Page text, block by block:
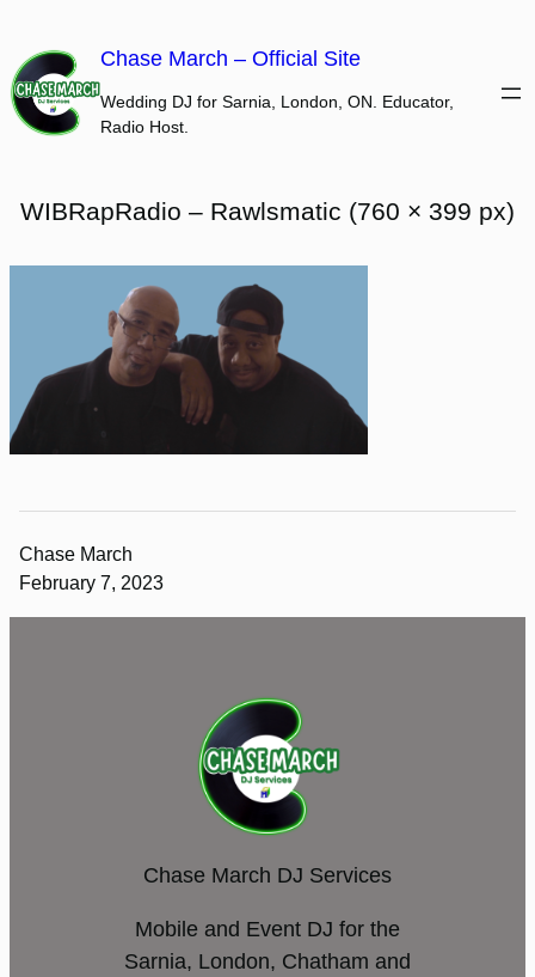
content
Chase March – Official Site
Wedding DJ for Sarnia, London, ON. Educator,
Radio Host.
WIBRapRadio – Rawlsmatic (760 × 399 px)
Chase March
February 7, 2023
Chase March DJ Services
Mobile and Event DJ for the
Sarnia, London, Chatham and